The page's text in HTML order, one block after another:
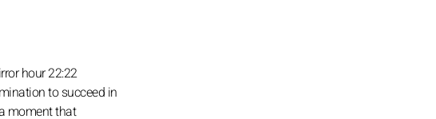
hour 22:22
to succeed in
moment that